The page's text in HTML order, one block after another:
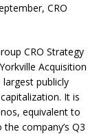
CRO
CRO Strategy
Acquisition
publicly
It is
equivalent to
company’s Q3